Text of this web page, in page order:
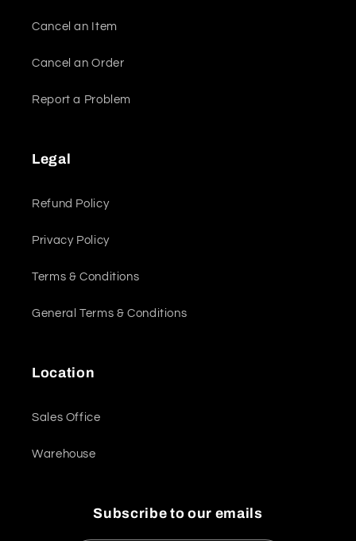
Cancel an Item
Cancel an Order
Report a Problem
Legal
Refund Policy
Privacy Policy
Terms & Conditions
General Terms & Conditions
Location
Sales Office
Warehouse
Subscribe to our emails